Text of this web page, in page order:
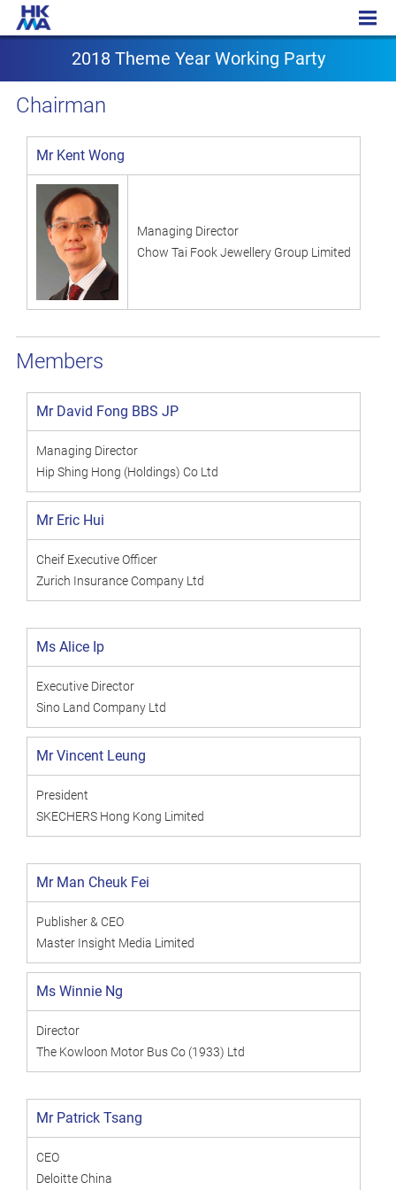
2018 Theme Year Working Party
2018 Theme Year Working Party
Chairman
Mr Kent Wong
Managing Director
Chow Tai Fook Jewellery Group Limited
Members
Mr David Fong BBS JP
Managing Director
Hip Shing Hong (Holdings) Co Ltd
Mr Eric Hui
Cheif Executive Officer
Zurich Insurance Company Ltd
Ms Alice Ip
Executive Director
Sino Land Company Ltd
Mr Vincent Leung
President
SKECHERS Hong Kong Limited
Mr Man Cheuk Fei
Publisher & CEO
Master Insight Media Limited
Ms Winnie Ng
Director
The Kowloon Motor Bus Co (1933) Ltd
Mr Patrick Tsang
CEO
Deloitte China